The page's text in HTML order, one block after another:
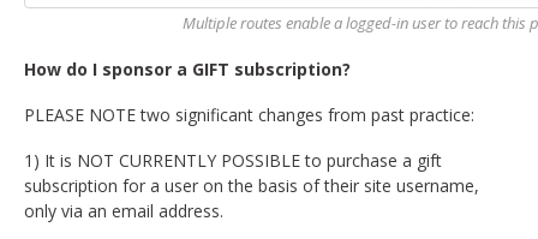
Multiple routes enable a logged-in user to reach
How do I sponsor a GIFT subscription?
PLEASE NOTE two significant changes from past practice:
1) It is NOT CURRENTLY POSSIBLE to purchase a gift
subscription for a user on the basis of their site username,
only via an email address.